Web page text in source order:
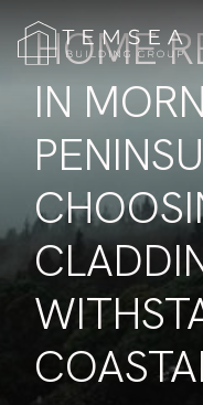
HOME
IN